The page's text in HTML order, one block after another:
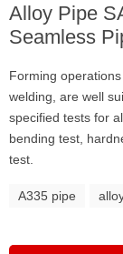
Alloy Pipe
Seamless
Forming
welding, are well
specified tests for
bending test,
test.
A335 pipe